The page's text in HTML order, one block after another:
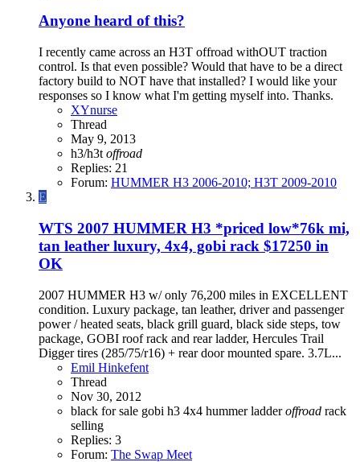
Anyone heard of this?
I recently came across an H3T offroad withOUT traction
control. Is that even possible? Would that have to be a direct
factory build to NOT have that installed? I would like your
responses so I know what I'm getting myself into. Thanks.
XYnurse
Thread
May 9, 2013
h3/h3t offroad
Replies: 21
Forum: HUMMER H3 2006-2010; H3T 2009-2010
E
WTS 2007 HUMMER H3 *priced low*76k mi,
tan leather luxury, 4x4, gobi rack $17250 in
OK
2007 HUMMER H3 w/ only 76,200 miles in EXCELLENT
condition. Luxury package, tan leather, driver and passenger
power / heated seats, black grill guard, black side steps, tow
package, GOBI roof rack and rear ladder, Hercules Trail
Digger tires (285/75/r16) + rear door mounted spare. 3.7L...
Emil Hinkefent
Thread
Nov 30, 2012
black for sale gobi h3 4x4 hummerladderoffroad rack
selling
Replies: 3
Forum: The Swap Meet